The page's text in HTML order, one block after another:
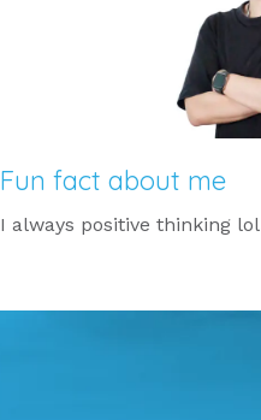
Fun fact about me
I always positive thinking lol